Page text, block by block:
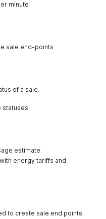
minute
sale end-points
of a sale.
statuses.
estimate.
energy tariffs and
to create sale end points.